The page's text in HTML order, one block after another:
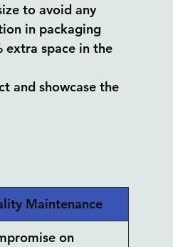
to avoid any
in packaging
extra space in the
and showcase the
Maintenance
on